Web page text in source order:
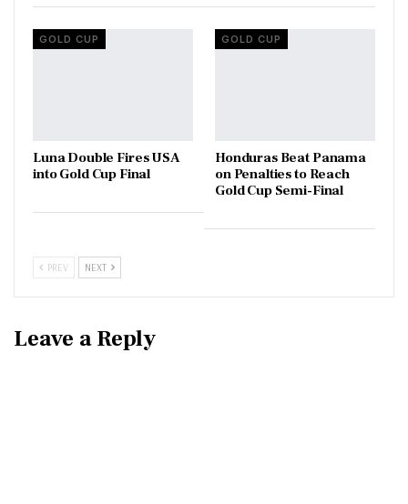
GOLD CUP
Luna Double Fires USA
into Gold Cup Final
GOLD CUP
Honduras Beat Panama
on Penalties to Reach
Gold Cup Semi-Final
PREV NEXT
Leave a Reply